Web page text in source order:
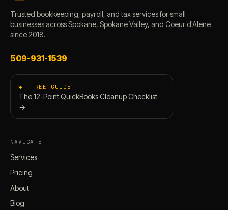
Trusted bookkeeping, payroll, and tax services for small
businesses across Spokane, Spokane Valley, and Coeur d'Alene
since 2018.
509-931-1539
◆ FREE GUIDE
The 12-Point QuickBooks Cleanup Checklist
→
NAVIGATE
Services
Pricing
About
Blog